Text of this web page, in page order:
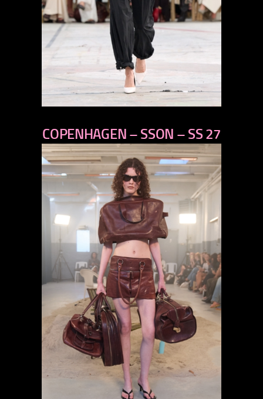
next
COPENHAGEN – SSON – SS 27